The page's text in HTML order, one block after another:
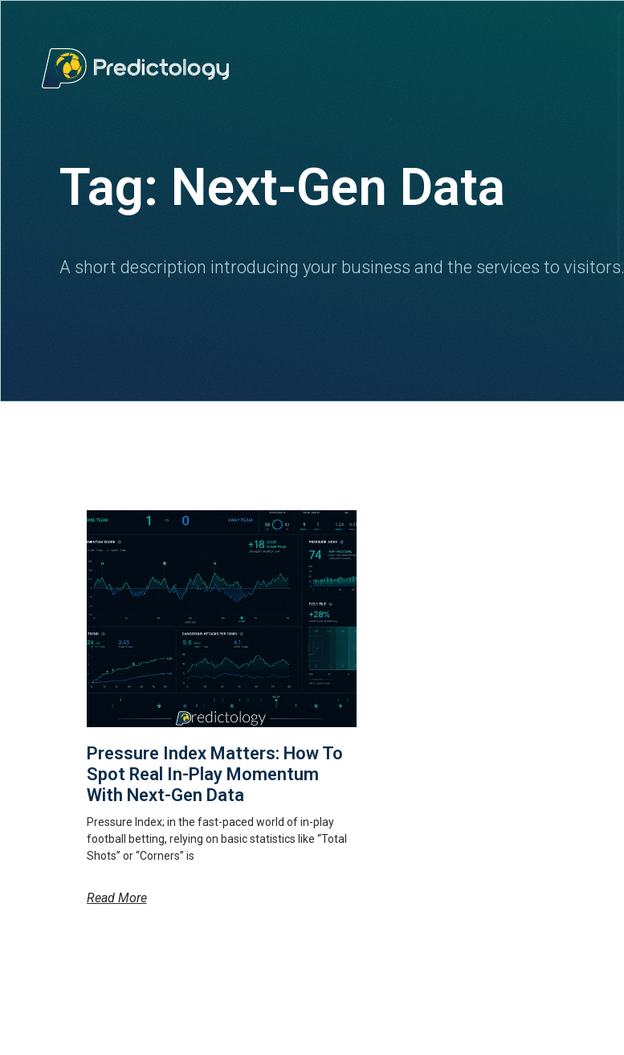
Tag: Next-Gen Data
A short description introducing your business and the services to visitors.
Pressure Index Matters: How To
Spot Real In-Play Momentum
With Next-Gen Data
Pressure Index; in the fast-paced world of in-play
football betting, relying on basic statistics like “Total
Shots” or “Corners” is
Read More